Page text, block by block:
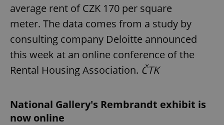
average rent of CZK 170 per square
meter. The data comes from a study by
consulting company Deloitte announced
this week at an online conference of the
Rental Housing Association. ČTK
National Gallery's Rembrandt exhibit is
now online